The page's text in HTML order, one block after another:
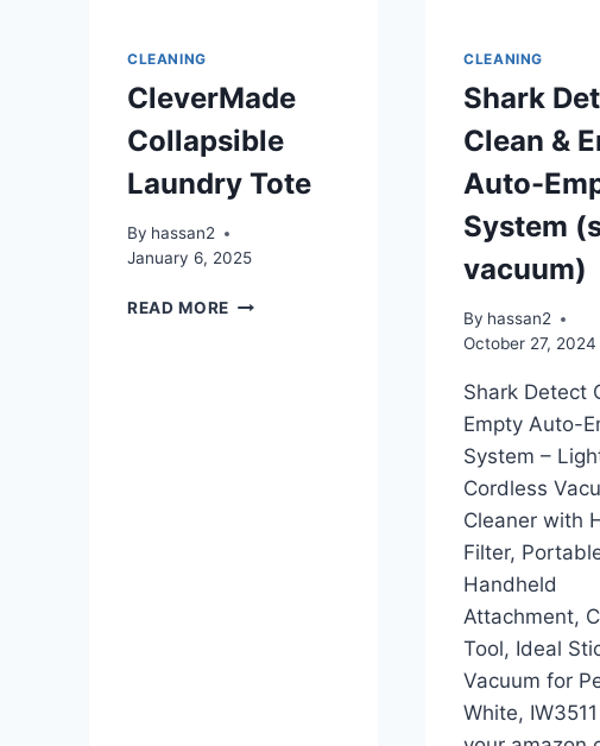
CLEANING
CleverMade
Collapsible
Laundry Tote
By hassan2
January 6, 2025
READ MORE CLEVERMADE
CLEANING
Shark
Clean &
Auto-
System
vacuum)
By hassan2
October 27, 2024
Shark Detect
Empty Auto-
System –
Cordless
Cleaner with
Filter,
Handheld
Attachment,
Tool, Ideal
Vacuum for
White,